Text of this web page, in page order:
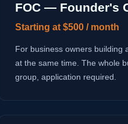
FOC — Founder's
Starting at $500 / month
For business owners building
at the same time. The whole
group, application required.